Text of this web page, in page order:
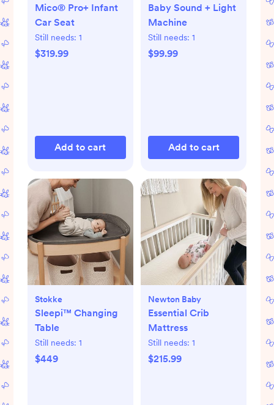
Mico® Pro+ Infant
Car Seat
Still needs: 1
$319.99
Add to cart
Baby Sound + Light
Machine
Still needs: 1
$99.99
Add to cart
Stokke
Sleepi™ Changing
Table
Still needs: 1
$449
Newton Baby
Essential Crib
Mattress
Still needs: 1
$215.99